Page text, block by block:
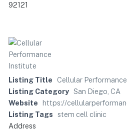
92121
Listing Title
Cellular
Listing Category San Diego, CA
Website
https://
Listing Tags
stem cell clinic
Address